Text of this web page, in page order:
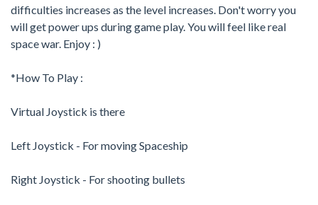
difficulties increases as the level increases. Don't worry you
will get power ups during game play. You will feel like real
space war. Enjoy : )
*How To Play :
Virtual Joystick is there
Left Joystick - For moving Spaceship
Right Joystick - For shooting bullets